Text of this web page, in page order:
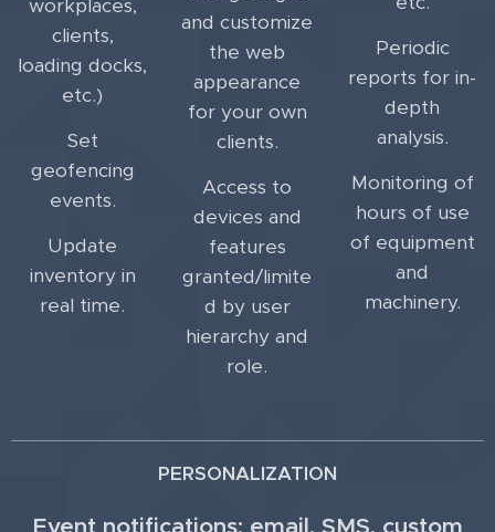
workplaces,
clients,
loading docks,
etc.)
Set
geofencing
events.
Update
inventory in
real time.
and customize
the web
appearance
for your own
clients.
Access to
devices and
features
granted/limite
d by user
hierarchy and
role.
Periodic
reports for in-
depth
analysis.
Monitoring of
hours of use
of equipment
and
machinery.
PERSONALIZATION
Event notifications: email, SMS, custom